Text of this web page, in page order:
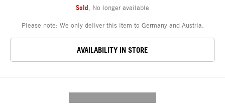
Sold No longer available
Please note: We only deliver this item to Germany and Austria.
AVAILABILITY IN STORE